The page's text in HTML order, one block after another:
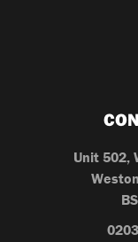
Unit 502,